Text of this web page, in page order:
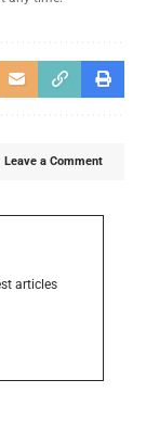
Leave a Comment
articles